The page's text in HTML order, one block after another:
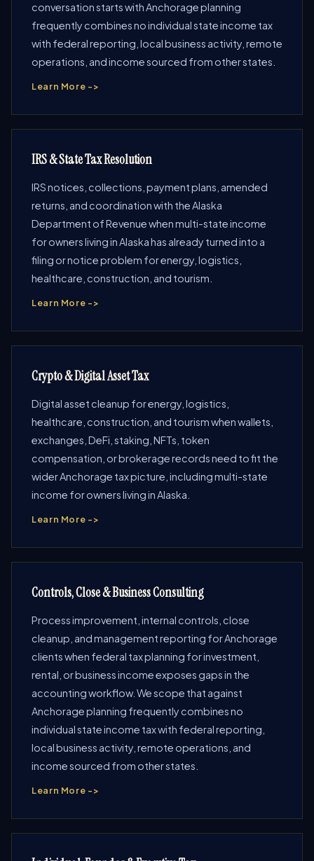
conversation starts with Anchorage planning
frequently combines no individual state income tax
with federal reporting, local business activity, remote
operations, and income sourced from other states.
Learn More ->
IRS & State Tax Resolution
IRS notices, collections, payment plans, amended
returns, and coordination with the Alaska
Department of Revenue when multi-state income
for owners living in Alaska has already turned into a
filing or notice problem for energy, logistics,
healthcare, construction, and tourism.
Learn More ->
Crypto & Digital Asset Tax
Digital asset cleanup for energy, logistics,
healthcare, construction, and tourism when wallets,
exchanges, DeFi, staking, NFTs, token
compensation, or brokerage records need to fit the
wider Anchorage tax picture, including multi-state
income for owners living in Alaska.
Learn More ->
Controls, Close & Business Consulting
Process improvement, internal controls, close
cleanup, and management reporting for Anchorage
clients when federal tax planning for investment,
rental, or business income exposes gaps in the
accounting workflow. We scope that against
Anchorage planning frequently combines no
individual state income tax with federal reporting,
local business activity, remote operations, and
income sourced from other states.
Learn More ->